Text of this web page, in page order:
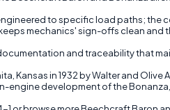
to specific load paths;
mechanics' sign-offs clean
and traceability that
Kansas in 1932 by Walter and
engine development of the